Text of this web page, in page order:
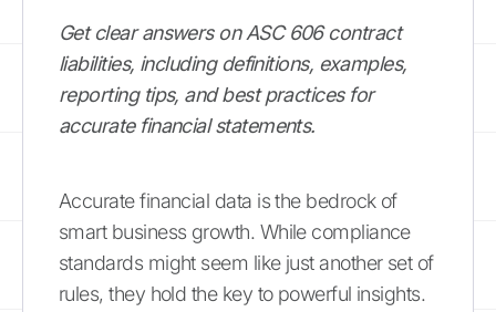
Get clear answers on ASC 606 contract
liabilities, including definitions, examples,
reporting tips, and best practices for
accurate financial statements.
Accurate financial data is the bedrock of
smart business growth. While compliance
standards might seem like just another set of
rules, they hold the key to powerful insights.